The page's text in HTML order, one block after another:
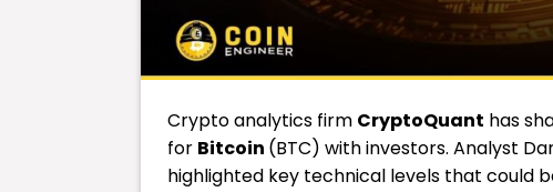
Crypto analytics firm CryptoQuant has
for Bitcoin (BTC) with investors. Analyst
highlighted key technical levels that